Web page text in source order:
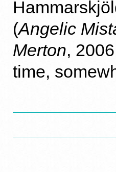
(Angelic
Merton,
time,